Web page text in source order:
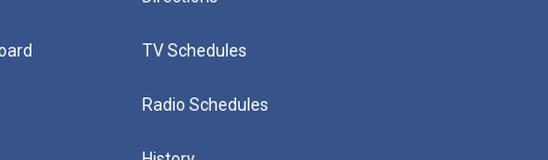
TV Schedules
Radio Schedules